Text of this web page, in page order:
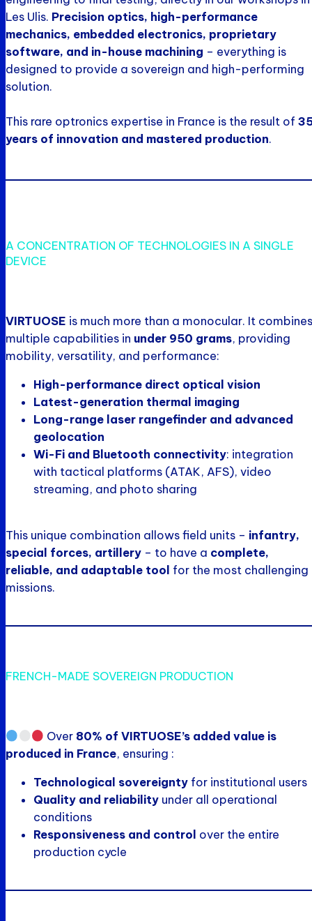
Les Ulis. Precision optics, high-performance
mechanics, embedded electronics, proprietary
software, and in-house machining – everything is
designed to provide a sovereign and high-performing
solution.
This rare optronics expertise in France is the result of
years of innovation and mastered production.
A CONCENTRATION OF TECHNOLOGIES IN A SINGLE
DEVICE
VIRTUOSE is much more than a monocular. It combines
multiple capabilities in under 950 grams, providing
mobility, versatility, and performance:
High-performance direct optical vision
Latest-generation thermal imaging
Long-range laser rangefinder and advanced
geolocation
Wi-Fi and Bluetooth connectivity: integration
with tactical platforms (ATAK, AFS), video
streaming, and photo sharing
This unique combination allows field units – infantry,
special forces, artillery – to have a complete,
reliable, and adaptable tool for the most challenging
missions.
FRENCH-MADE SOVEREIGN PRODUCTION
Over 80% of VIRTUOSE’s added value is
produced in France, ensuring :
Technological sovereignty for institutional users
Quality and reliability under all operational
conditions
Responsiveness and control over the entire
production cycle